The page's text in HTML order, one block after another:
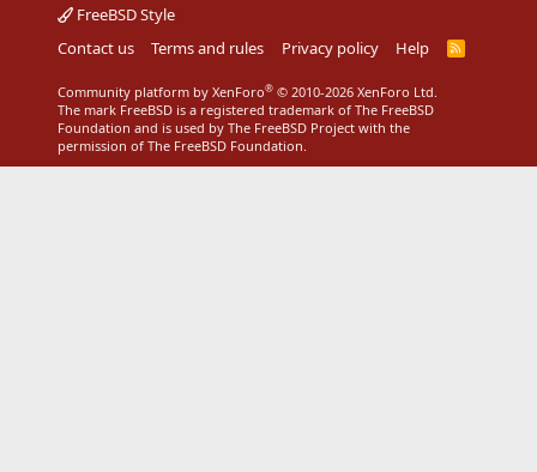
FreeBSD Style
Contact us
Terms and rules Privacy policy Help
R
Community platform by XenForo® © 2010-2026 XenForo Ltd.
The mark FreeBSD is a registered trademark of The FreeBSD
Foundation and is used by The FreeBSD Project with the
permission of The FreeBSD Foundation.